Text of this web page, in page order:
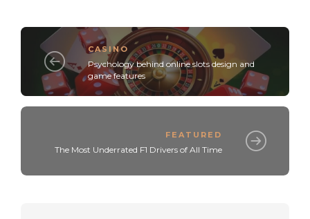
CASINO
Psychology behind online slots design and
game features
FEATURED
The Most Underrated F1 Drivers of All Time